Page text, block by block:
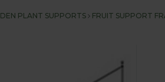
PLANT SUPPORTS FRUIT SUPPORT